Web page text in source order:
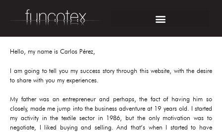
Hello, my name is Carlos Pérez,
I am going to tell you my success story through this website, with the desire
to share with you my experiences.
My father was an entrepreneur and perhaps, the fact of having him so
closely, made me jump into the business adventure at 19 years old. I started
my activity in the textile sector in 1986, but the only motivation was to
negotiate, I liked buying and selling. And that’s when I started to have